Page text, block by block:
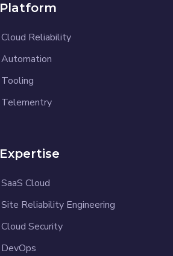
Platform
Cloud Reliability
Automation
Tooling
Telementry
Expertise
SaaS Cloud
Site Reliability Engineering
Cloud Security
DevOps